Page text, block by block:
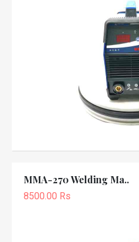
MMA-270 Welding Ma..
8500.00 Rs